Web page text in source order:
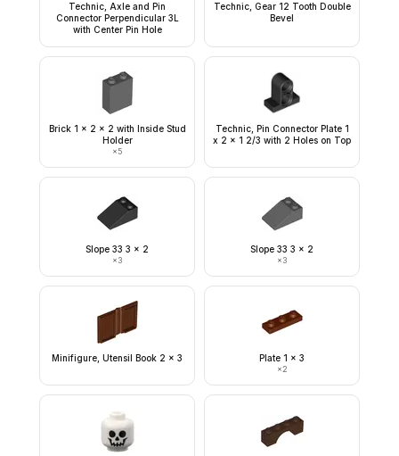
Technic, Axle and Pin
Connector Perpendicular 3L
with Center Pin Hole
Technic, Gear 12 Tooth Double
Bevel
Brick 1 x 2 x 2 with Inside Stud
Holder
×5
Technic, Pin Connector Plate 1
x 2 x 1 2/3 with 2 Holes on Top
Slope 33 3 x 2
×3
Slope 33 3 x 2
×3
Minifigure, Utensil Book 2 x 3 Plate 1 x 3
×2